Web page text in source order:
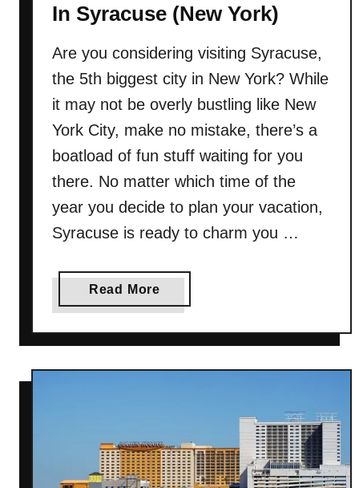
h
n
g
s
D
o
I
u
f
o
r
o
u
In Syracuse (New York)
Are you considering visiting Syracuse,
the 5th biggest city in New York? While
it may not be overly bustling like New
York City, make no mistake, there’s a
boatload of fun stuff waiting for you
there. No matter which time of the
year you decide to plan your vacation,
Syracuse is ready to charm you …
Read More
b
o
t
e
s